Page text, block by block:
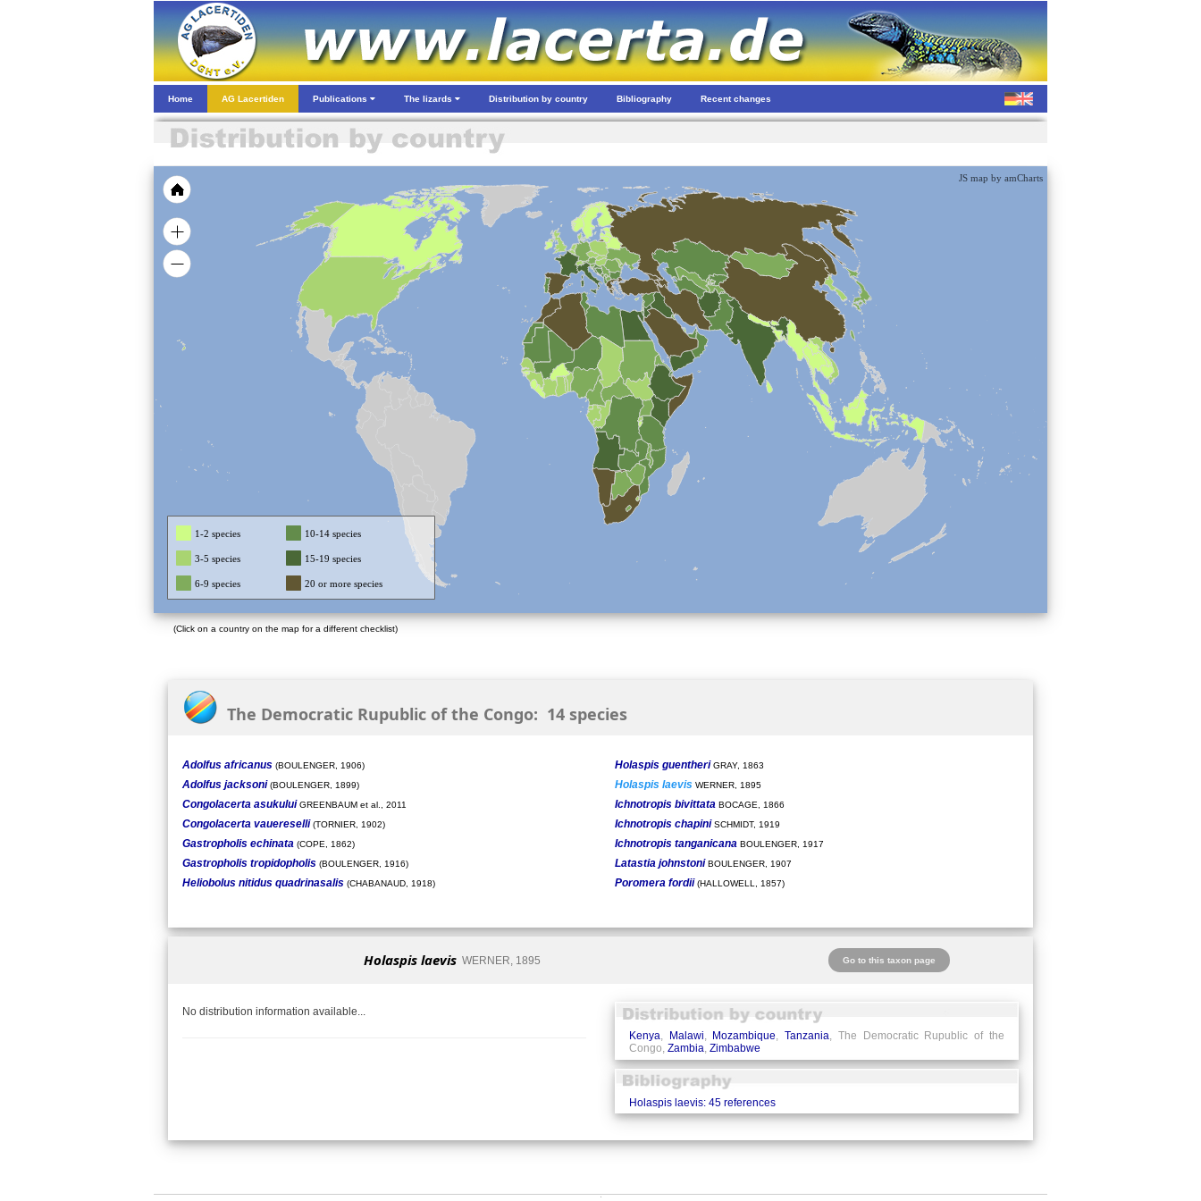
Home AG Lacertiden Publications The lizards Distribution by country Bibliography Recent changes
JS map by amCharts
1-2 species 10-14 species
3-5 species 15-19 species
6-9 species 20 or more species
(Click on a country on the map for a different checklist)
The Democratic Rupublic of the Congo: 14 species
Adolfus africanus (BOULENGER, 1906)
Adolfus jacksoni (BOULENGER, 1899)
Congolacerta asukului GREENBAUM et al., 2011
Congolacerta vauereselli (TORNIER, 1902)
Gastropholis echinata (COPE, 1862)
Gastropholis tropidopholis (BOULENGER, 1916)
Heliobolus nitidus quadrinasalis (CHABANAUD, 1918)
Holaspis guentheriGRAY, 1863
Holaspis laevisWERNER, 1895
Ichnotropis bivittata BOCAGE, 1866
Ichnotropis chapiniSCHMIDT, 1919
Ichnotropis tanganicana BOULENGER, 1917
Latastia johnstoniBOULENGER, 1907
Poromera fordii(HALLOWELL, 1857)
Holaspis laevisWERNER, 1895 Go to this taxon page
No distribution information available...
Kenya, Malawi, Mozambique,Tanzania, The Democratic Rupublic of the
Congo, Zambia, Zimbabwe
Holaspis laevis: 45 references